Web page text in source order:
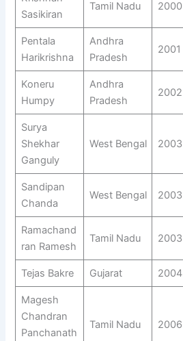
Sasikiran
Tamil Nadu 2000
Pentala
Harikrishna
Andhra
Pradesh
2001
Koneru
Humpy
Andhra
Pradesh
2002
Surya
Shekhar
Ganguly
West Bengal 2003
Sandipan
Chanda
West Bengal 2003
Ramachand
ran Ramesh
Tamil Nadu 2003
Tejas Bakre Gujarat 2004
Magesh
Chandran
Panchanath
Tamil Nadu 2006